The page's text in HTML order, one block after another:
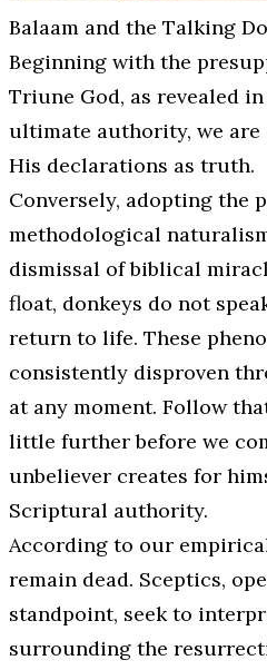
Balaam and the Talking
Beginning with the
Triune God, as revealed
ultimate authority, we
His declarations as truth.
Conversely, adopting the
methodological
dismissal of biblical
float, donkeys do not
return to life. These
consistently disproven
at any moment. Follow
little further before we
unbeliever creates for
Scriptural authority.
According to our
remain dead. Sceptics,
standpoint, seek to
surrounding the